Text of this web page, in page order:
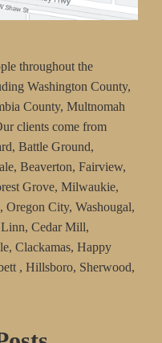
throughout the
Washington County,
County, Multnomah
clients come from
Battle Ground,
Beaverton, Fairview,
Grove, Milwaukie,
Oregon City, Washougal,
Linn, Cedar Mill,
Clackamas, Happy
, Hillsboro, Sherwood,